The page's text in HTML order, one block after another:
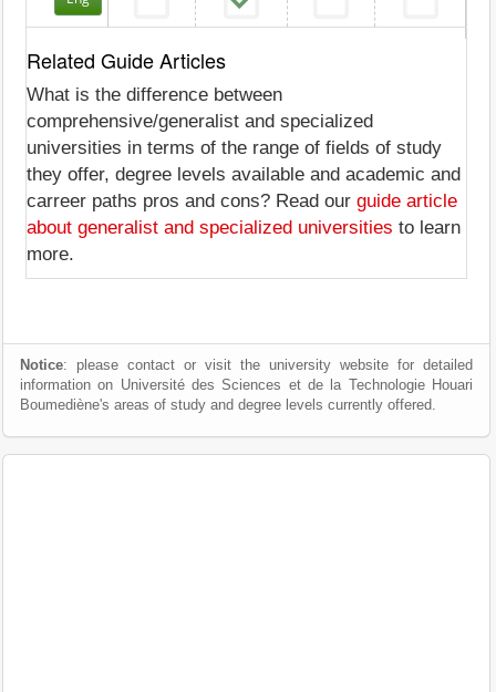
Related Guide Articles
What is the difference between
comprehensive/generalist and specialized
universities in terms of the range of fields of study
they offer, degree levels available and academic and
carreer paths pros and cons? Read our guide article
about generalist and specialized universities to learn
more.
Notice: please contact or visit the university website for detailed
information on Université des Sciences et de la Technologie Houari
Boumediène's areas of study and degree levels currently offered.